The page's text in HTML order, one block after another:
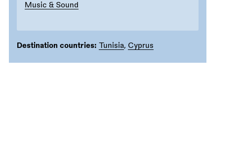
Music & Sound
Destination countries: Tunisia, Cyprus